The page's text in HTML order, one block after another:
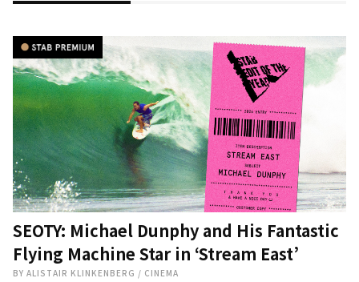
SEOTY: Michael Dunphy and His Fantastic
Flying Machine Star in ‘Stream East’
BY ALISTAIR KLINKENBERG / CINEMA